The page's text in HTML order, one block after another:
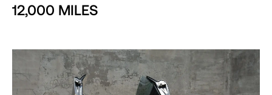
12,000 MILES